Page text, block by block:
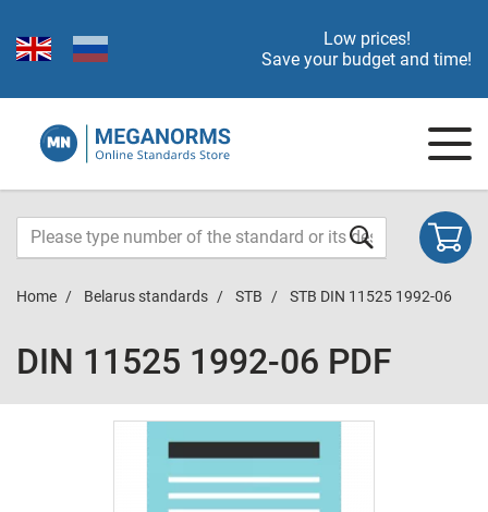
Low prices!
Save your budget and time!
Home Belarus standards STB STB DIN 11525 1992-06
DIN 11525 1992-06 PDF